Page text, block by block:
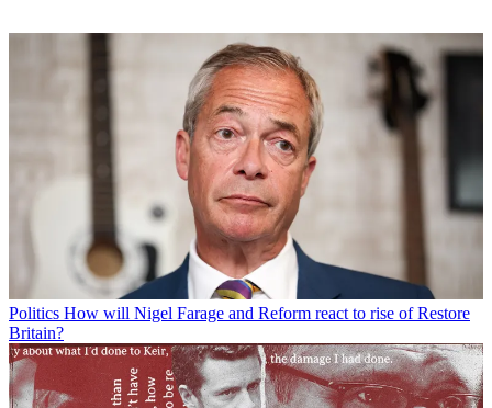
Politics How will Nigel Farage and Reform react to rise of Restore
Britain?